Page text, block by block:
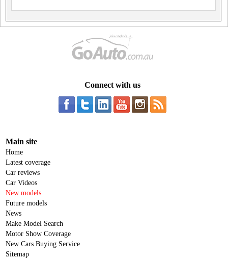
Connect with us
Main site
Home
Latest coverage
Car reviews
Car Videos
New models
Future models
News
Make Model Search
Motor Show Coverage
New Cars Buying Service
Sitemap